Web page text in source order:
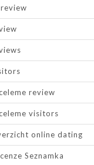
review
visitors
online dating
Seznamka